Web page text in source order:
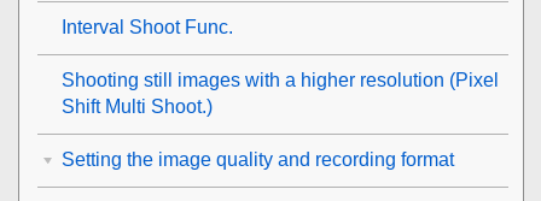
Interval Shoot Func.
Shooting still images with a higher resolution (Pixel
Shift Multi Shoot.)
Setting the image quality and recording format